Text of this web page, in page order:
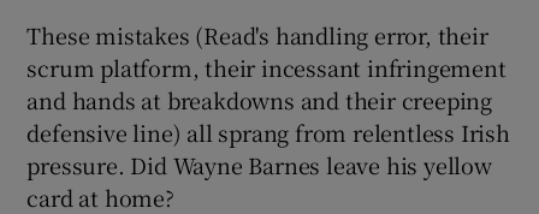
These mistakes (Read's handling error, their
scrum platform, their incessant infringement
and hands at breakdowns and their creeping
defensive line) all sprang from relentless Irish
pressure. Did Wayne Barnes leave his yellow
card at home?